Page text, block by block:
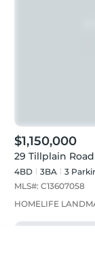
$1,150,000
29 Tillplain Road
4BD 3BA 3
MLS#: C13607058
HOMELIFE